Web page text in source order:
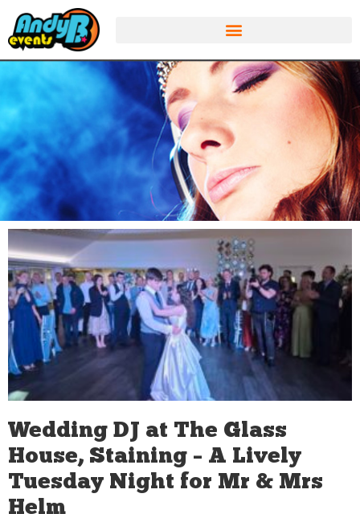
Wedding DJ at The Glass
House, Staining – A Lively
Tuesday Night for Mr & Mrs
Helm